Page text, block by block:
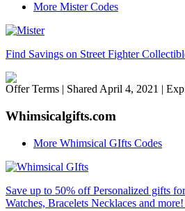
More Mister Codes
Find Savings on Street Fighter
Offer Terms | Shared April 4, 2021 |
Whimsicalgifts.com
More Whimsical GIfts Codes
Save up to 50% off Personalized gifts
Watches, Bracelets Necklaces and